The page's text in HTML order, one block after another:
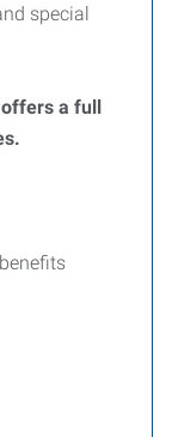
special
offers a full